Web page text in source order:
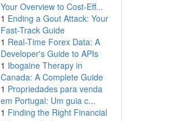
Your Overview to Cost-Eff...
1 Ending a Gout Attack: Your
Fast-Track Guide
1 Real-Time Forex Data: A
Developer's Guide to APIs
1 Ibogaine Therapy in
Canada: A Complete Guide
1 Propriedades para venda
em Portugal: Um guia c...
1 Finding the Right Financial